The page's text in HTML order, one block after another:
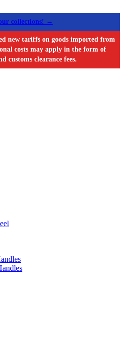
collections! →
new tariffs on goods imported from
costs may apply in the form of
customs clearance fees.